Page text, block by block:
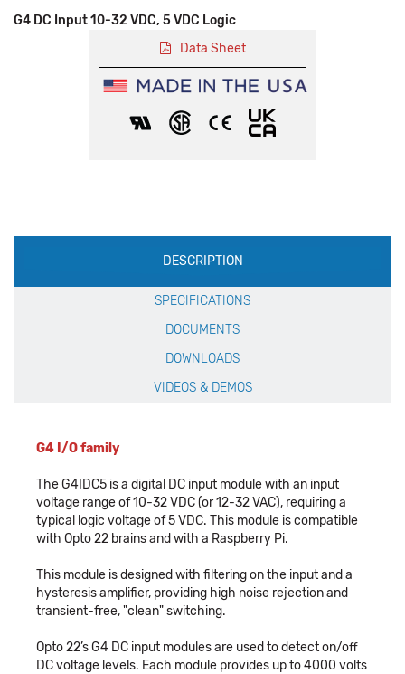
G4 DC Input 10-32 VDC, 5 VDC Logic
Data Sheet
Production
Specification
DESCRIPTION
SPECIFICATIONS
DOCUMENTS
DOWNLOADS
VIDEOS & DEMOS
G4 I/O family
The G4IDC5 is a digital DC input module with an input
voltage range of 10-32 VDC (or 12-32 VAC), requiring a
typical logic voltage of 5 VDC. This module is compatible
with Opto 22 brains and with a Raspberry Pi.
This module is designed with filtering on the input and a
hysteresis amplifier, providing high noise rejection and
transient-free, "clean" switching.
Opto 22’s G4 DC input modules are used to detect on/off
DC voltage levels. Each module provides up to 4000 volts